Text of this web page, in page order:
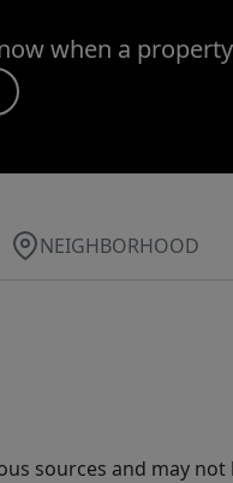
when a
NEIGHBORHOOD
sources and may